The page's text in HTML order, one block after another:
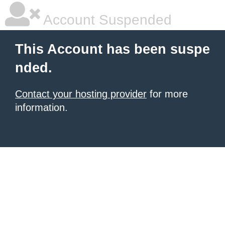
Account Suspended
This Account has been suspe
nded.
Contact your hosting provider for more
information.